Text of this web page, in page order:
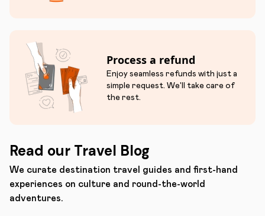
Process a refund
Enjoy seamless refunds with just a
simple request. We'll take care of
the rest.
Read our Travel Blog
We curate destination travel guides and first-hand
experiences on culture and round-the-world
adventures.